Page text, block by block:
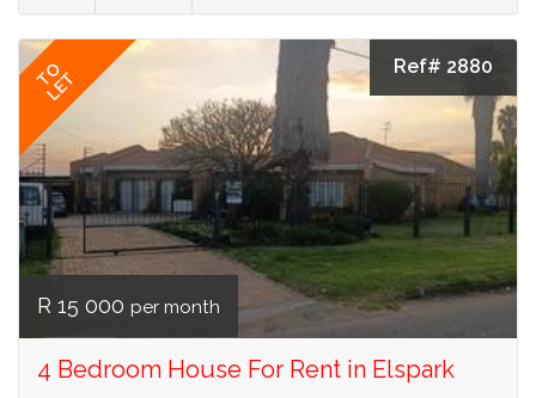
TO
LET
Ref# 2880
R 15 000 per month
4 Bedroom House For Rent in Elspark